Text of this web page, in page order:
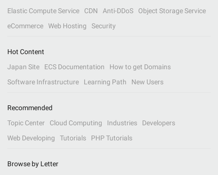
Elastic Compute Service
CDN Anti-DDoS
Object Storage Service
eCommerce
Web Hosting Security
Hot Content
Japan Site
ECS Documentation
How to get Domains
Software Infrastructure
Learning Path New Users
Recommended
Topic Center
Cloud Computing Industries
Developers
Web Developing
Tutorials PHP Tutorials
Browse by Letter